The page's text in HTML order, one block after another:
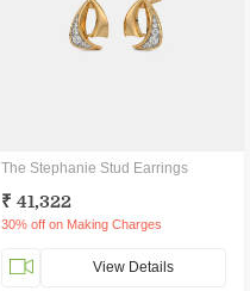
The Stephanie Stud Earrings
₹ 41,322
30% off on Making Charges
View Details